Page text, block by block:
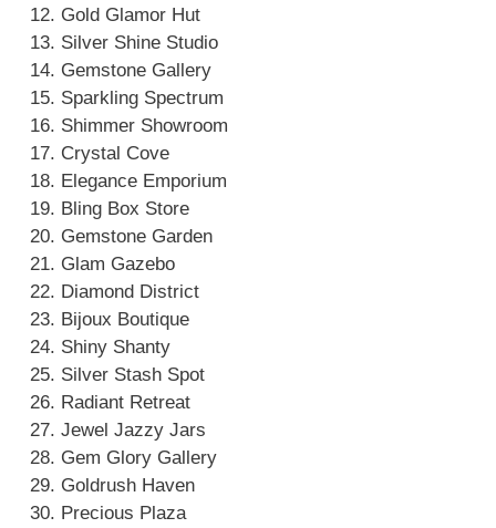
Gold Glamor Hut
Silver Shine Studio
Gemstone Gallery
Sparkling Spectrum
Shimmer Showroom
Crystal Cove
Elegance Emporium
Bling Box Store
Gemstone Garden
Glam Gazebo
Diamond District
Bijoux Boutique
Shiny Shanty
Silver Stash Spot
Radiant Retreat
Jewel Jazzy Jars
Gem Glory Gallery
Goldrush Haven
Precious Plaza